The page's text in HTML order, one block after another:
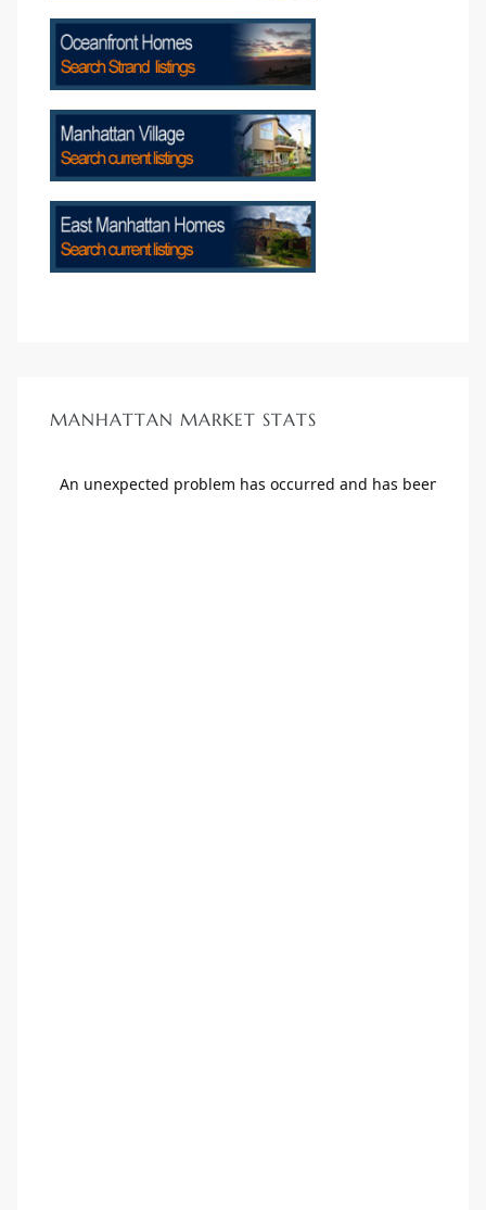
MANHATTAN MARKET STATS